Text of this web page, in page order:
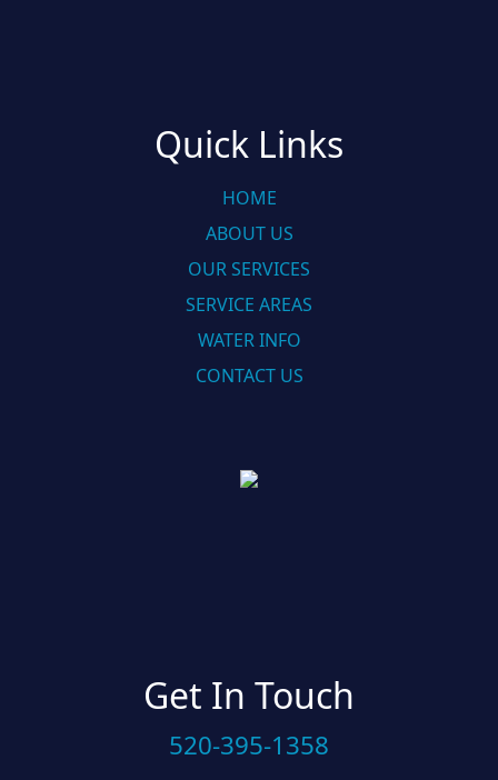
Quick Links
HOME
ABOUT US
OUR SERVICES
SERVICE AREAS
WATER INFO
CONTACT US
Get In Touch
520-395-1358